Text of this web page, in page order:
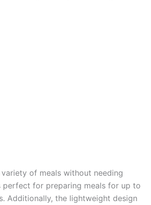
of meals without needing
perfect for preparing meals for up to
Additionally, the lightweight design